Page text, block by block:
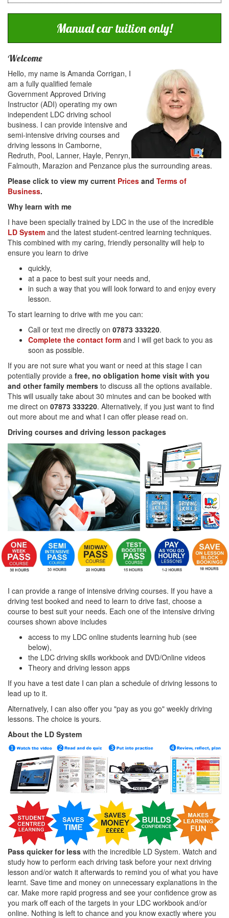
Manual car tuition only!
Welcome
Hello, my name is Amanda Corrigan, I
am a fully qualified female
Government Approved Driving
Instructor (ADI) operating my own
independent LDC driving school
business. I can provide intensive and
semi-intensive driving courses and
driving lessons in Camborne,
Redruth, Pool, Lanner, Hayle, Penryn,
Falmouth, Marazion and Penzance plus the surrounding areas.
Please click to view my current Prices and Terms of
Business.
Why learn with me
I have been specially trained by LDC in the use of the incredible
LD System and the latest student-centred learning techniques.
This combined with my caring, friendly personality will help to
ensure you learn to drive
quickly,
at a pace to best suit your needs and,
in such a way that you will look forward to and enjoy every
lesson.
To start learning to drive with me you can:
Call or text me directly on 07873 333220.
Complete the contact form and I will get back to you as
soon as possible.
If you are not sure what you want or need at this stage I can
potentially provide a free, no obligation home visit with you
and other family members to discuss all the options available.
This will usually take about 30 minutes and can be booked with
me direct on 07873 333220. Alternatively, if you just want to find
out more about me and what I can offer please read on.
Driving courses and driving lesson packages
I can provide a range of intensive driving courses. If you have a
driving test booked and need to learn to drive fast, choose a
course to best suit your needs. Each one of the intensive driving
courses shown above includes
access to my LDC online students learning hub (see
below),
the LDC driving skills workbook and DVD/Online videos
Theory and driving lesson apps
If you have a test date I can plan a schedule of driving lessons to
lead up to it.
Alternatively, I can also offer you "pay as you go" weekly driving
lessons. The choice is yours.
About the LD System
Pass quicker for less with the incredible LD System. Watch and
study how to perform each driving task before your next driving
lesson and/or watch it afterwards to remind you of what you have
learnt. Save time and money on unnecessary explanations in the
car. Make more rapid progress and see your confidence grow as
you mark off each of the targets in your LDC workbook and/or
online. Nothing is left to chance and you know exactly where you